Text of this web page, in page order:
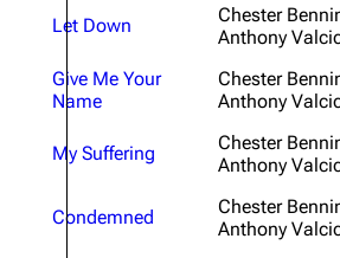
Colin
Let Down
Chester
Anthony
Give Me Your
Name
Chester
Anthony
My Suffering
Chester
Anthony
Condemned
Chester
Anthony